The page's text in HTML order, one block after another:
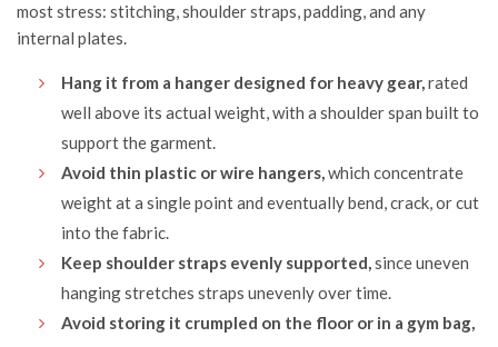
most stress: stitching, shoulder straps, padding, and any
internal plates.
Hang it from a hanger designed for heavy gear,rated
well above its actual weight, with a shoulder span built to
support the garment.
Avoid thin plastic or wire hangers,which concentrate
weight at a single point and eventually bend, crack, or cut
into the fabric.
Keep shoulder straps evenly supported,since uneven
hanging stretches straps unevenly over time.
Avoid storing it crumpled on the floor or in a gym bag,